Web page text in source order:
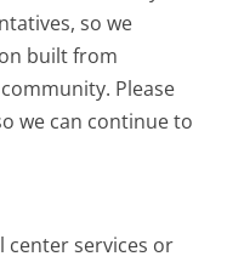
so we
built from
Please
we can continue to
center services or